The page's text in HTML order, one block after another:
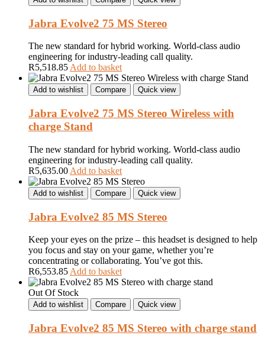
Jabra Evolve2 75 MS Stereo
The new standard for hybrid working. World-class audio
engineering for industry-leading call quality.
R5,518.85Add to basket
Add to wishlist Compare Quick view
Jabra Evolve2 75 MS Stereo Wireless with
charge Stand
The new standard for hybrid working. World-class audio
engineering for industry-leading call quality.
R5,635.00 Add to basket
Add to wishlist Compare Quick view
Jabra Evolve2 85 MS Stereo
Keep your eyes on the prize – this headset is designed to help
you focus and stay on your game, whether you’re
concentrating or collaborating. You’ve got this.
R6,553.85 Add to basket
Out Of Stock
Add to wishlist Compare Quick view
Jabra Evolve2 85 MS Stereo with charge stand